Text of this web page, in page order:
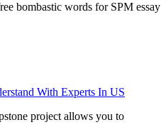
bombastic words for SPM essay
With Experts In US
project allows you to